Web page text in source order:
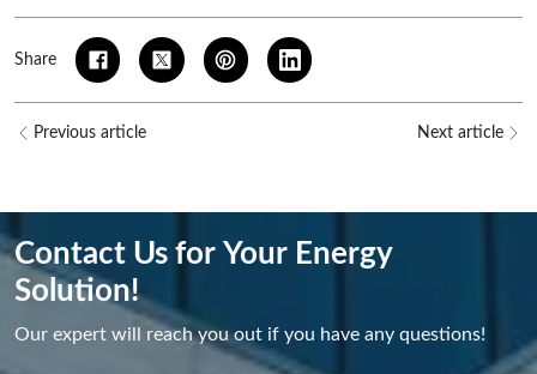
Share
Previous article Next article
Contact Us for Your Energy
Solution!
Our expert will reach you out if you have any questions!